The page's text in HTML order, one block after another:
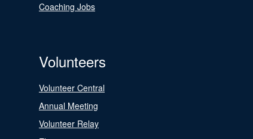
Coaching Jobs
Volunteers
Volunteer Central
Annual Meeting
Volunteer Relay